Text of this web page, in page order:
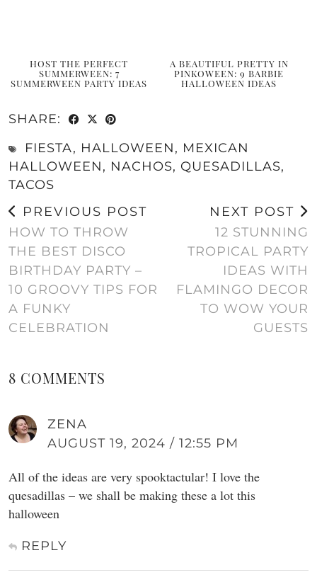
HOST THE PERFECT
SUMMERWEEN: 7
SUMMERWEEN PARTY IDEAS
A BEAUTIFUL PRETTY IN
PINKOWEEN: 9 BARBIE
HALLOWEEN IDEAS
SHARE:
FIESTA, HALLOWEEN, MEXICAN
HALLOWEEN, NACHOS, QUESADILLAS,
TACOS
PREVIOUS POST
HOW TO THROW
THE BEST DISCO
BIRTHDAY PARTY –
10 GROOVY TIPS FOR
A FUNKY
CELEBRATION
NEXT POST
12 STUNNING
TROPICAL PARTY
IDEAS WITH
FLAMINGO DECOR
TO WOW YOUR
GUESTS
8 COMMENTS
ZENA
AUGUST 19, 2024 / 12:55 PM
All of the ideas are very spooktactular! I love the
quesadillas – we shall be making these a lot this
halloween
REPLY